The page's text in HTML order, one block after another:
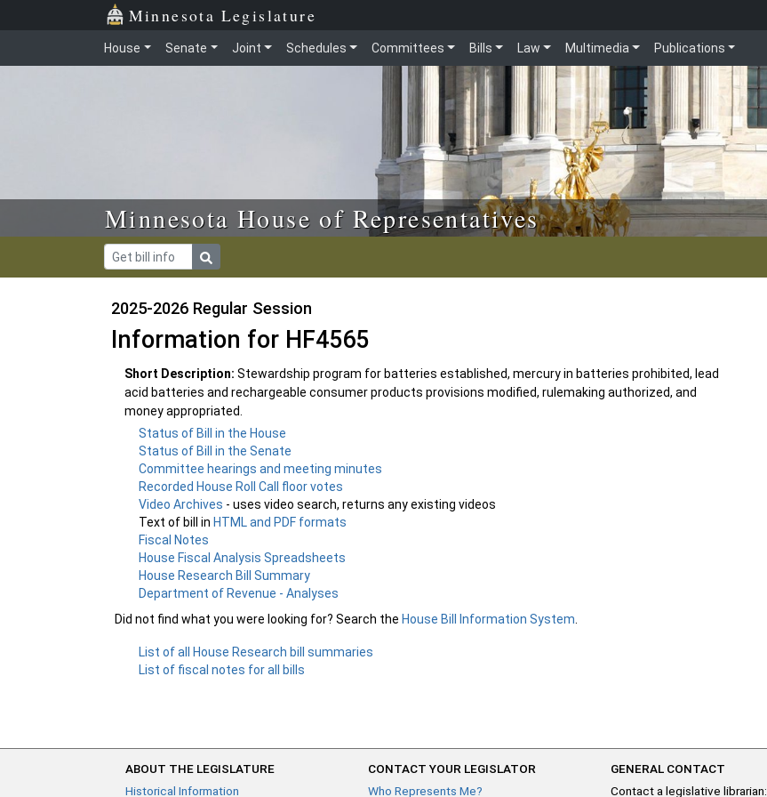
Skip to main content Minnesota Legislature
House Senate Joint Schedules Committees Bills Law Multimedia Publications
Minnesota House of Representatives
2025-2026 Regular Session
Information for HF4565
Short Description: Stewardship program for batteries established, mercury in batteries prohibited, lead
acid batteries and rechargeable consumer products provisions modified, rulemaking authorized, and
money appropriated.
Status of Bill in the House
Status of Bill in the Senate
Committee hearings and meeting minutes
Recorded House Roll Call floor votes
Video Archives - uses video search, returns any existing videos
Text of bill inHTML and PDF formats
Fiscal Notes
House Fiscal Analysis Spreadsheets
House Research Bill Summary
Department of Revenue - Analyses
Did not find what you were looking for? Search the House Bill Information System
List of all House Research bill summaries
List of fiscal notes for all bills
ABOUT THE LEGISLATURE
Historical Information
CONTACT YOUR LEGISLATOR
Who Represents Me?
GENERAL CONTACT
Contact a legislative librarian: